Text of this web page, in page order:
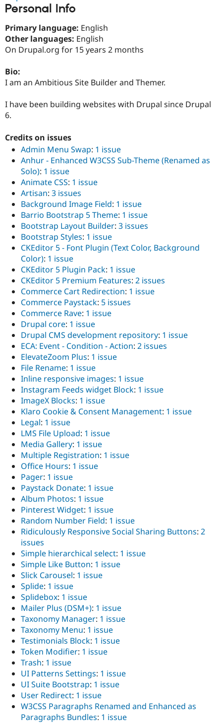
Drupal for
Newsletters
Personal Info
Primary language: English
Other languages: English
On Drupal.org for 15 years 2 months
Bio:
I am an Ambitious Site Builder and Themer.
I have been building websites with Drupal since Drupal
6.
Credits on issues
Admin Menu Swap: 1 issue
Anhur - Enhanced W3CSS Sub-Theme (Renamed as
Solo): 1 issue
Animate CSS: 1 issue
Artisan: 3 issues
Background Image Field: 1 issue
Barrio Bootstrap 5 Theme: 1 issue
Bootstrap Layout Builder: 3 issues
Bootstrap Styles: 1 issue
CKEditor 5 - Font Plugin (Text Color, Background
Color): 1 issue
CKEditor 5 Plugin Pack: 1 issue
CKEditor 5 Premium Features: 2 issues
Commerce Cart Redirection: 1 issue
Commerce Paystack: 5 issues
Commerce Rave: 1 issue
Drupal core: 1 issue
Drupal CMS development repository: 1 issue
ECA: Event - Condition - Action: 2 issues
ElevateZoom Plus: 1 issue
File Rename: 1 issue
Inline responsive images: 1 issue
Instagram Feeds widget Block: 1 issue
ImageX Blocks: 1 issue
Klaro Cookie & Consent Management: 1 issue
Legal: 1 issue
LMS File Upload: 1 issue
Media Gallery: 1 issue
Multiple Registration: 1 issue
Office Hours: 1 issue
Pager: 1 issue
Paystack Donate: 1 issue
Album Photos: 1 issue
Pinterest Widget: 1 issue
Random Number Field: 1 issue
Ridiculously Responsive Social Sharing Buttons: 2
issues
Simple hierarchical select: 1 issue
Simple Like Button: 1 issue
Slick Carousel: 1 issue
Splide: 1 issue
Splidebox: 1 issue
Mailer Plus (DSM+): 1 issue
Taxonomy Manager: 1 issue
Taxonomy Menu: 1 issue
Testimonials Block: 1 issue
Token Modifier: 1 issue
Trash: 1 issue
UI Patterns Settings: 1 issue
UI Suite Bootstrap: 1 issue
User Redirect: 1 issue
W3CSS Paragraphs Renamed and Enhanced as
Paragraphs Bundles: 1 issue